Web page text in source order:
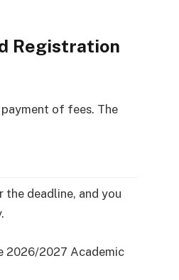
Registration
of fees. The
deadline, and you
2026/2027 Academic